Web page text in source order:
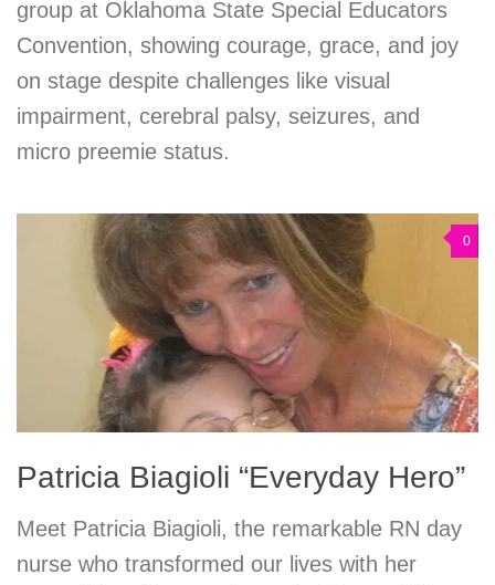
group at Oklahoma State Special Educators
Convention, showing courage, grace, and joy
on stage despite challenges like visual
impairment, cerebral palsy, seizures, and
micro preemie status.
0
Patricia Biagioli “Everyday Hero”
Meet Patricia Biagioli, the remarkable RN day
nurse who transformed our lives with her